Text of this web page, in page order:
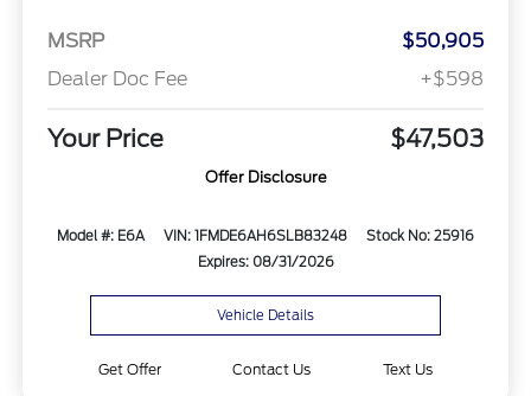
MSRP
$50,905
Dealer Doc Fee
+$598
Your Price $47,503
Offer Disclosure
Model #: E6A VIN: 1FMDE6AH6SLB83248
Stock No: 25916
Expires: 08/31/2026
Vehicle Details
Get Offer Contact Us Text Us